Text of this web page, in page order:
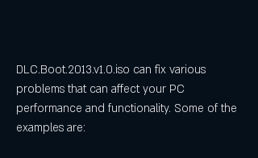
DLC.Boot.2013.v1.0.iso can fix various
problems that can affect your PC
performance and functionality. Some of the
examples are: